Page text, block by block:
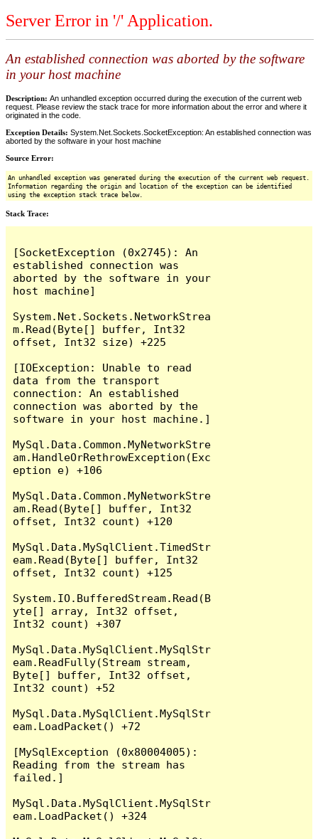
Server Error in '/' Application.
An established connection was aborted by the software
in your host machine
Description: An unhandled exception occurred during the execution of the current web
request. Please review the stack trace for more information about the error and where it
originated in the code.
Exception Details: System.Net.Sockets.SocketException: An established connection was
aborted by the software in your host machine
Source Error:
An unhandled exception was generated during the execution of the current web request.
Information regarding the origin and location of the exception can be identified
using the exception stack trace below.
Stack Trace:
[SocketException (0x2745): An
established connection was
aborted by the software in your
host machine]
System.Net.Sockets.NetworkStrea
m.Read(Byte[] buffer, Int32
offset, Int32 size) +225
[IOException: Unable to read
data from the transport
connection: An established
connection was aborted by the
software in your host machine.]
MySql.Data.Common.MyNetworkStre
am.HandleOrRethrowException(Exc
eption e) +106
MySql.Data.Common.MyNetworkStre
am.Read(Byte[] buffer, Int32
offset, Int32 count) +120
MySql.Data.MySqlClient.TimedStr
eam.Read(Byte[] buffer, Int32
offset, Int32 count) +125
System.IO.BufferedStream.Read(B
yte[] array, Int32 offset,
Int32 count) +307
MySql.Data.MySqlClient.MySqlStr
eam.ReadFully(Stream stream,
Byte[] buffer, Int32 offset,
Int32 count) +52
MySql.Data.MySqlClient.MySqlStr
eam.LoadPacket() +72
[MySqlException (0x80004005):
Reading from the stream has
failed.]
MySql.Data.MySqlClient.MySqlStr
eam.LoadPacket() +324